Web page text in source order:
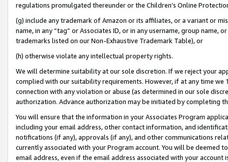
regulations promulgated thereunder or the Children’s Online
(g) include any trademark of Amazon or its affiliates, or a variant or
name, in any “tag” or Associates ID, or in any username, group
trademarks listed on our Non-Exhaustive Trademark Table), or
(h) otherwise violate any intellectual property rights.
We will determine suitability at our sole discretion. If we reject your
complied with our suitability requirements. However, if at any time
connection with any violation or abuse (as determined in our sole
authorization. Advance authorization may be initiated by completing
You will ensure that the information in your Associates Program
including your email address, other contact information, and
notifications (if any), approvals (if any), and other communications
currently associated with your Program account. You will be deemed
email address, even if the email address associated with your account